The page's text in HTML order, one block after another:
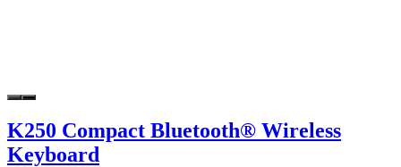
K250 Compact Bluetooth® Wireless
Keyboard